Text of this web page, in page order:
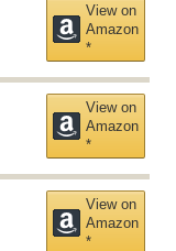
View on
Amazon
*
View on
Amazon
*
View on
Amazon
*